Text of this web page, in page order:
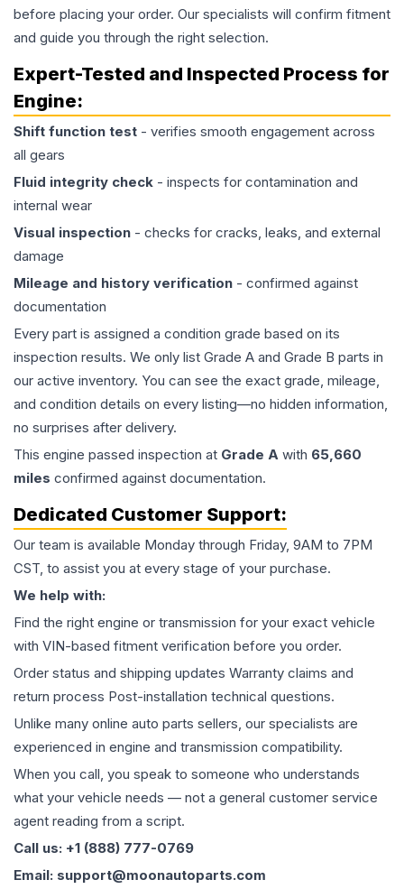
before placing your order. Our specialists will confirm fitment
and guide you through the right selection.
Expert-Tested and Inspected Process for
Engine:
Shift function test - verifies smooth engagement across
all gears
Fluid integrity check - inspects for contamination and
internal wear
Visual inspection - checks for cracks, leaks, and external
damage
Mileage and history verification - confirmed against
documentation
Every part is assigned a condition grade based on its
inspection results. We only list Grade A and Grade B parts in
our active inventory. You can see the exact grade, mileage,
and condition details on every listing—no hidden information,
no surprises after delivery.
This engine passed inspection at Grade A with 65,660
miles confirmed against documentation.
Dedicated Customer Support:
Our team is available Monday through Friday, 9AM to 7PM
CST, to assist you at every stage of your purchase.
We help with:
Find the right engine or transmission for your exact vehicle
with VIN-based fitment verification before you order.
Order status and shipping updates Warranty claims and
return process Post-installation technical questions.
Unlike many online auto parts sellers, our specialists are
experienced in engine and transmission compatibility.
When you call, you speak to someone who understands
what your vehicle needs — not a general customer service
agent reading from a script.
Call us: +1 (888) 777-0769
Email: support@moonautoparts.com